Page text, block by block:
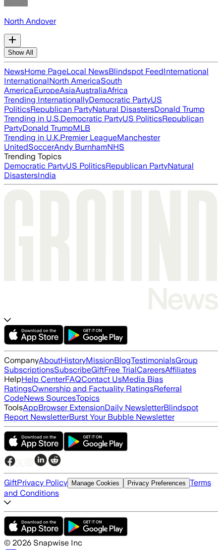
North Andover
Show All
NewsHome PageLocal NewsBlindspot FeedInternational
InternationalNorth AmericaSouth
AmericaEuropeAsiaAustraliaAfrica
Trending InternationallyDemocratic PartyUS
PoliticsRepublican PartyNatural DisastersDonald Trump
Trending in U.S.Democratic PartyUS PoliticsRepublican
PartyDonald TrumpMLB
Trending in U.K.Premier LeagueManchester
UnitedSoccerAndy BurnhamNHS
Trending Topics
Democratic PartyUS PoliticsRepublican PartyNatural
DisastersIndia
CompanyAboutHistoryMissionBlogTestimonialsGroup
SubscriptionsSubscribeGiftFree TrialCareersAffiliates
HelpHelp CenterFAQContact UsMedia Bias
RatingsOwnership and Factuality RatingsReferral
CodeNews SourcesTopics
ToolsAppBrowser ExtensionDaily NewsletterBlindspot
Report NewsletterBurst Your Bubble Newsletter
GiftPrivacy Policy Manage Cookies Privacy Preferences Terms
and Conditions
© 2026 Snapwise Inc